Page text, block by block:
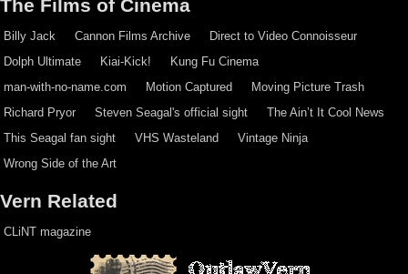
The Films of Cinema
Billy Jack Cannon Films Archive
Direct to Video Connoisseur
Dolph Ultimate
Kiai-Kick!
Kung Fu Cinema
man-with-no-name.com
Motion Captured
Moving Picture Trash
Richard Pryor
Steven Seagal's official sight
The Ain’t It Cool News
This Seagal fan sight
VHS Wasteland
Vintage Ninja
Wrong Side of the Art
Vern Related
CLiNT magazine